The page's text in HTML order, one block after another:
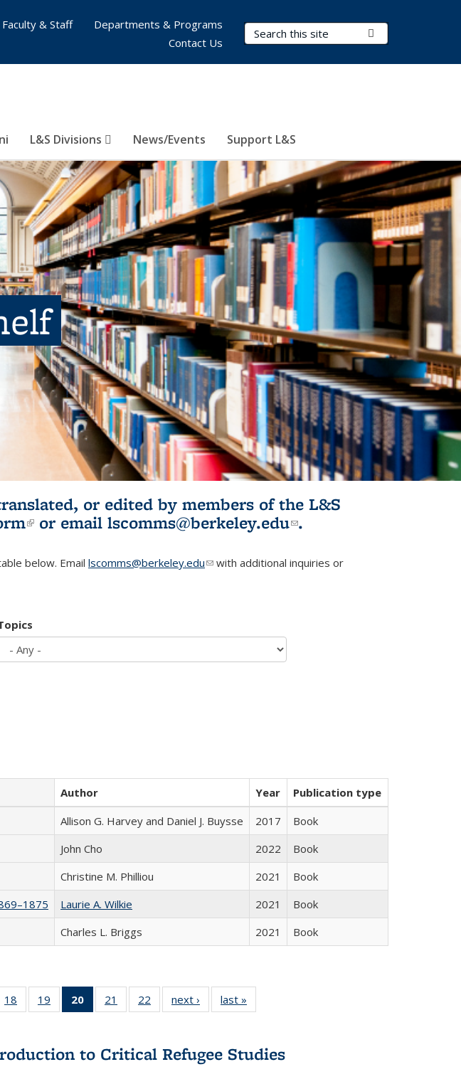
Search Terms
L&S Divisions News/Events Support L&S
Faculty & Staff
Departments & Programs
Contact Us
or edited by members of the L&S
(link is external)
or email lscomms@berkeley.edu(link sends e-
.
below. Email lscomms@berkeley.edu(link sends e-mail)
with additional inquiries or
Author Year
Publication type
Allison G. Harvey and Daniel J. Buysse 2017
Book
John Cho 2022
Book
Christine M. Philliou 2021
Book
Laurie A. Wilkie 2021
Book
Charles L. Briggs 2021 Book
22 Full
table:
18
of 22 Full
listing table:
19
of 22 Full
listing table:
20
of 22 Full
listing
Publications
(Current
21
of 22 Full
listing table:
22
of 22 Full
listing table:
next ›
Full listing
table:
last »
to Critical Refugee Studies